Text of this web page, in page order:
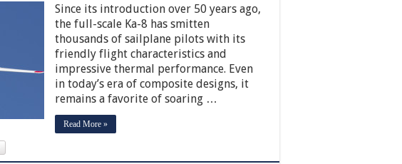
Since its introduction over 50 years ago,
the full-scale Ka-8 has smitten
thousands of sailplane pilots with its
friendly flight characteristics and
impressive thermal performance. Even
in today’s era of composite designs, it
remains a favorite of soaring …
Read More »